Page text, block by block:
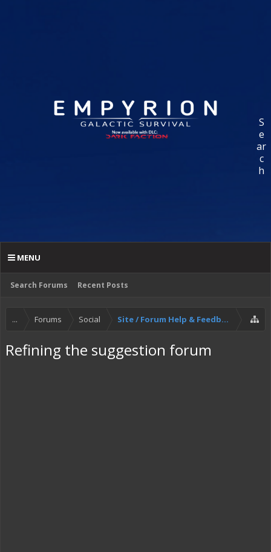
S
e
ar
c
h
Search Forums Recent Posts
MENU
... Forums Social Site / Forum Help & Feedback
Refining the suggestion forum